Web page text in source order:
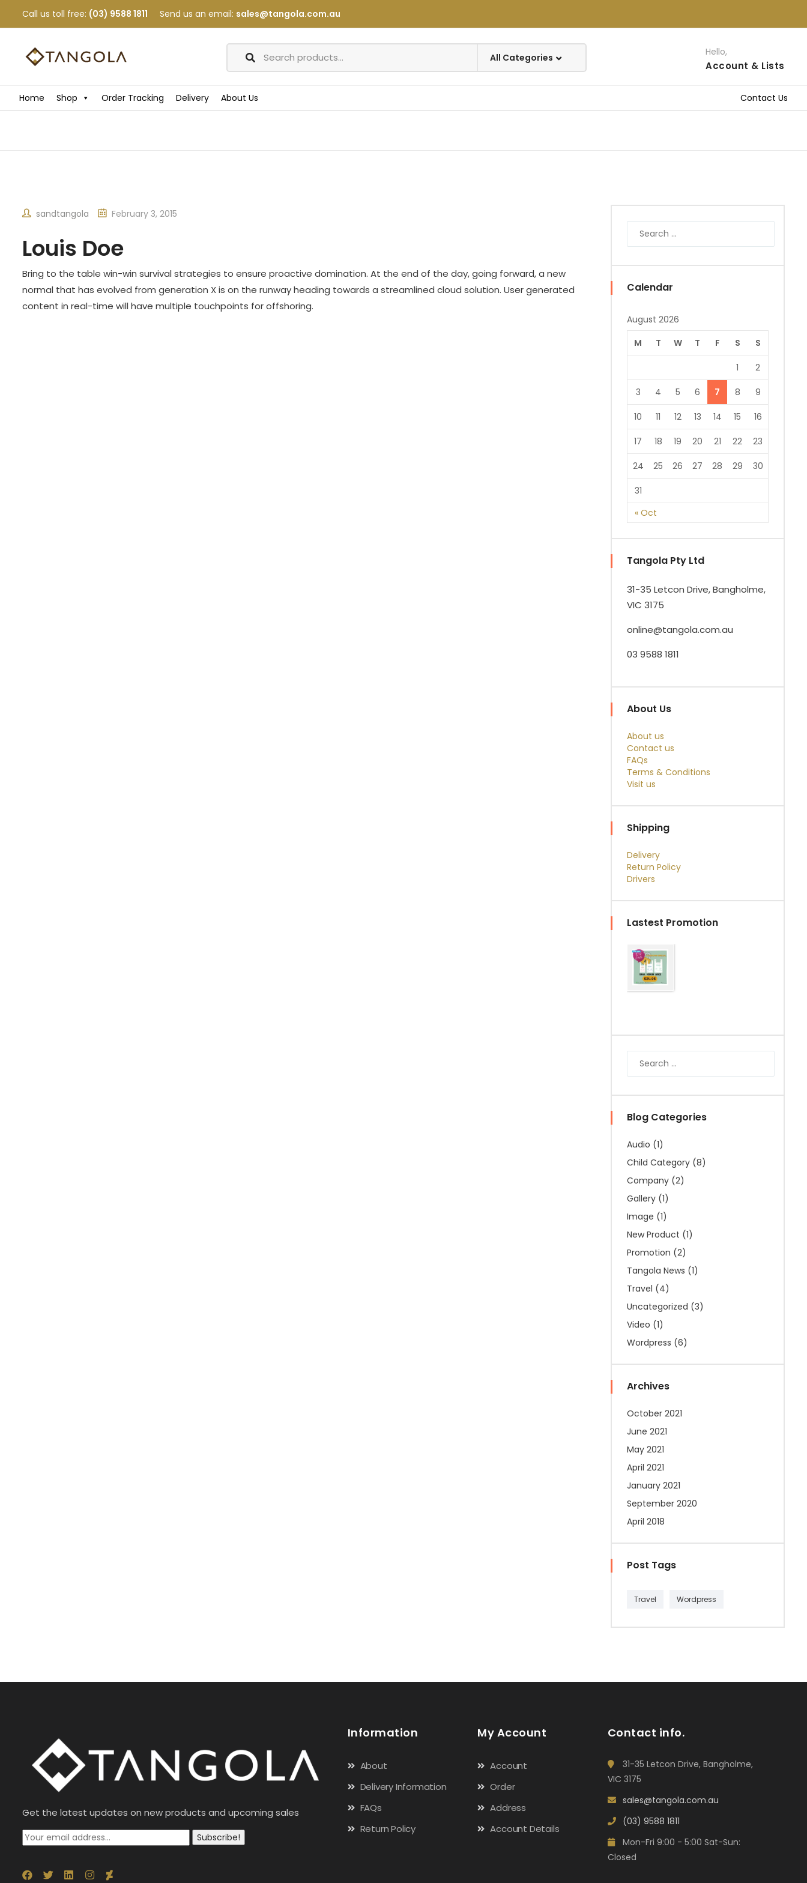
Call us toll free: (03) 9588 1811 Send us an email: sales@tangola.com.au
Hello,
Account & Lists
Home Shop Order Tracking Delivery About Us Contact Us
sandtangola February 3, 2015
Louis Doe
Bring to the table win-win survival strategies to ensure proactive domination. At the end of the day, going forward, a new
normal that has evolved from generation X is on the runway heading towards a streamlined cloud solution. User generated
content in real-time will have multiple touchpoints for offshoring.
Calendar
August 2026
M
T W T F S S
1 2
3 4 5 6 7 8 9
10 11 12 13 14 15 16
17 18 19 20 21 22 23
24 25 26 27 28 29 30
31
« Oct
Tangola Pty Ltd
31-35 Letcon Drive, Bangholme,
VIC 3175
online@tangola.com.au
03 9588 1811
About Us
About us
Contact us
FAQs
Terms & Conditions
Visit us
Shipping
Delivery
Return Policy
Drivers
Lastest Promotion
Blog Categories
Audio (1)
Child Category (8)
Company (2)
Gallery (1)
Image (1)
New Product (1)
Promotion (2)
Tangola News (1)
Travel (4)
Uncategorized (3)
Video (1)
Wordpress (6)
Archives
October 2021
June 2021
May 2021
April 2021
January 2021
September 2020
April 2018
Post Tags
Travel Wordpress
Get the latest updates on new products and upcoming sales
Subscribe!
Information
About
Delivery Information
FAQs
Return Policy
My Account
Account
Order
Address
Account Details
Contact info.
31-35 Letcon Drive, Bangholme,
VIC 3175
sales@tangola.com.au
(03) 9588 1811
Mon-Fri 9:00 - 5:00 Sat-Sun:
Closed